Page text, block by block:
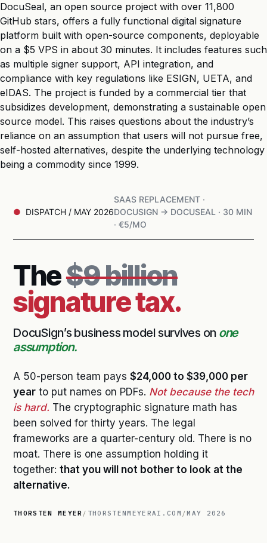
DocuSeal, an open source project with over 11,800
GitHub stars, offers a fully functional digital signature
platform built with open-source components, deployable
on a $5 VPS in about 30 minutes. It includes features such
as multiple signer support, API integration, and
compliance with key regulations like ESIGN, UETA, and
eIDAS. The project is funded by a commercial tier that
subsidizes development, demonstrating a sustainable open
source model. This raises questions about the industry’s
reliance on an assumption that users will not pursue free,
self-hosted alternatives, despite the underlying technology
being a commodity since 1999.
DISPATCH / MAY 2026
SAAS REPLACEMENT ·
DOCUSIGN → DOCUSEAL · 30 MIN
· €5/MO
The$9 billion
signature tax.
DocuSign’s business model survives on one
assumption.
A 50-person team pays $24,000 to $39,000 per
year to put names on PDFs. Not because the tech
is hard. The cryptographic signature math has
been solved for thirty years. The legal
frameworks are a quarter-century old. There is no
moat. There is one assumption holding it
together: that you will not bother to look at the
alternative.
THORSTEN MEYER / THORSTENMEYERAI.COM /MAY 2026